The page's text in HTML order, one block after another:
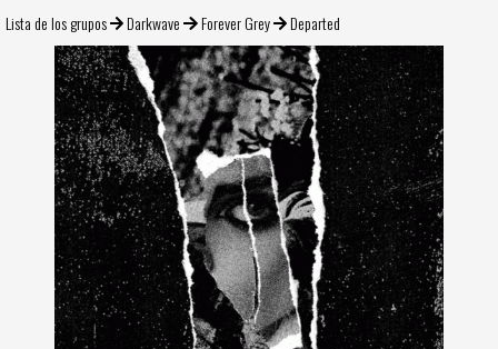
Lista de los grupos Darkwave Forever Grey Departed